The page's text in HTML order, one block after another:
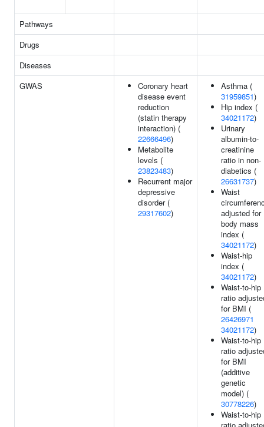
Pathways
Drugs
Diseases
GWAS
Coronary heart
disease event
reduction
(statin therapy
interaction) (
22666496)
Metabolite
levels (
23823483)
Recurrent major
depressive
disorder (
29317602)
Asthma (
31959851)
Hip index (
34021172)
Urinary
albumin-to-
creatinine
ratio in non-
diabetics (
26631737)
Waist
adjusted for
body mass
index (
34021172)
Waist-hip
index (
34021172)
Waist-to-hip
ratio
for BMI (
26426971
34021172)
Waist-to-hip
ratio
for BMI
(additive
genetic
model) (
30778226)
Waist-to-hip